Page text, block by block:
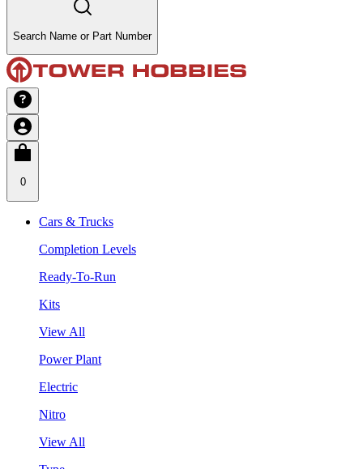
Search Name or Part Number
0
Cars & Trucks
Completion Levels
Ready-To-Run
Kits
View All
Power Plant
Electric
Nitro
View All